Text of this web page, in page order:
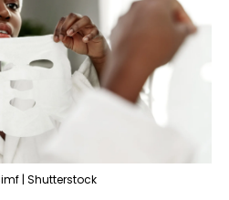
| Shutterstock